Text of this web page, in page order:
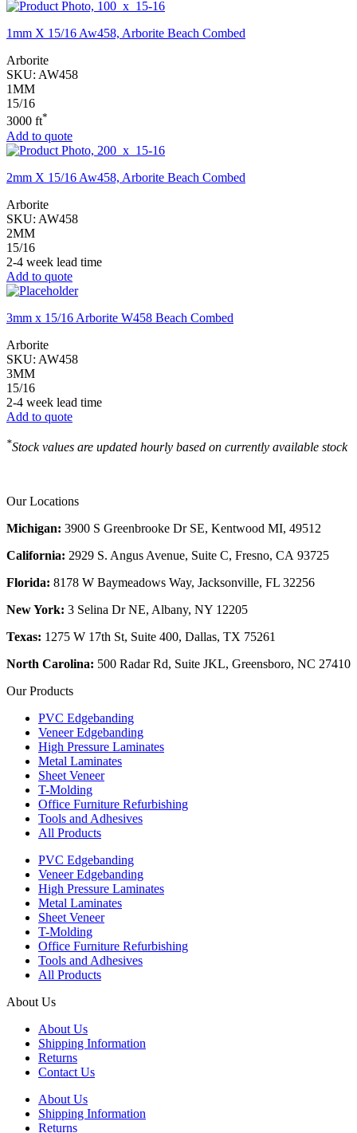
1mm X 15/16 Aw458, Arborite Beach Combed
Arborite
SKU: AW458
1MM
15/16
3000 ft*
Add to quote
2mm X 15/16 Aw458, Arborite Beach Combed
Arborite
SKU: AW458
2MM
15/16
2-4 week lead time
Add to quote
3mm x 15/16 Arborite W458 Beach Combed
Arborite
SKU: AW458
3MM
15/16
2-4 week lead time
Add to quote
*Stock values are updated hourly based on currently available stock
Our Locations
Michigan: 3900 S Greenbrooke Dr SE, Kentwood MI, 49512
California: 2929 S. Angus Avenue, Suite C, Fresno, CA 93725
Florida: 8178 W Baymeadows Way, Jacksonville, FL 32256
New York: 3 Selina Dr NE, Albany, NY 12205
Texas: 1275 W 17th St, Suite 400, Dallas, TX 75261
North Carolina: 500 Radar Rd, Suite JKL, Greensboro, NC 27410
Our Products
PVC Edgebanding
Veneer Edgebanding
High Pressure Laminates
Metal Laminates
Sheet Veneer
T-Molding
Office Furniture Refurbishing
Tools and Adhesives
All Products
PVC Edgebanding
Veneer Edgebanding
High Pressure Laminates
Metal Laminates
Sheet Veneer
T-Molding
Office Furniture Refurbishing
Tools and Adhesives
All Products
About Us
About Us
Shipping Information
Returns
Contact Us
About Us
Shipping Information
Returns